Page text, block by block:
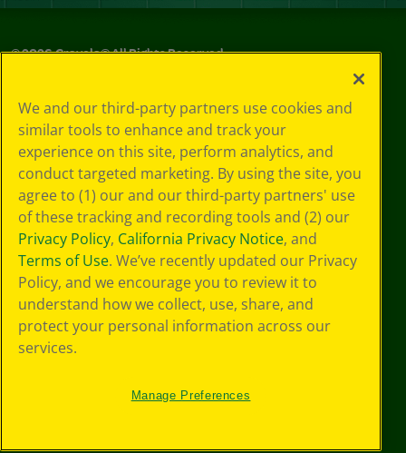
©2026Crayola® All Rights Reserved.
Choices
Privacy Policy
SMS Terms
GDPR
CA Privacy Notice
Cookie
Preferences
Terms of Use
Web Accessibility
We and our third-party partners use cookies and
similar tools to enhance and track your
experience on this site, perform analytics, and
conduct targeted marketing. By using the site, you
agree to (1) our and our third-party partners' use
of these tracking and recording tools and (2) our
Privacy Policy, California Privacy Notice, and
Terms of Use. We’ve recently updated our Privacy
Policy, and we encourage you to review it to
understand how we collect, use, share, and
protect your personal information across our
services.
Manage Preferences